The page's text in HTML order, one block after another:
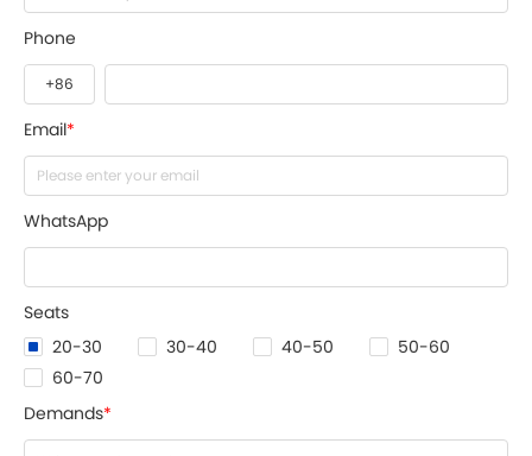
Phone
Email *
WhatsApp
Seats
20-30 30-40 40-50
50-60
60-70
Demands*